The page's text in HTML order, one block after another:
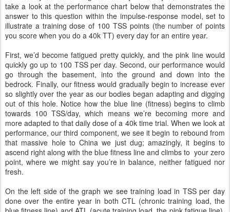
take a look at the performance chart below that demonstrates the
answer to this question within the impulse-response model, set to
illustrate a training dose of 100 TSS points (the number of points
you score when you do a 40k TT) every day for an entire year.
First, we’d become fatigued pretty quickly, and the pink line would
quickly go up to 100 TSS per day. Second, our performance would
go through the basement, into the ground and down into the
bedrock. Finally, our fitness would gradually begin to increase ever
so slightly over the year as our bodies began adapting and digging
out of this hole. Notice how the blue line (fitness) begins to climb
towards 100 TSS/day, which means we’re becoming more and
more adapted to that daily dose of a 40k time trial. When we look at
performance, our third component, we see it begin to rebound from
that massive hole to China we just dug; amazingly, it begins to
ascend right along with the blue fitness line and climbs to your zero
point, where we might say you’re in balance, neither fatigued nor
fresh.
On the left side of the graph we see training load in TSS per day
done over the entire year in both CTL (chronic training load, the